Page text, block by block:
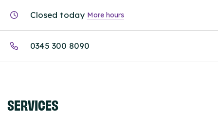
Closed today More hours
0345 300 8090
SERVICES